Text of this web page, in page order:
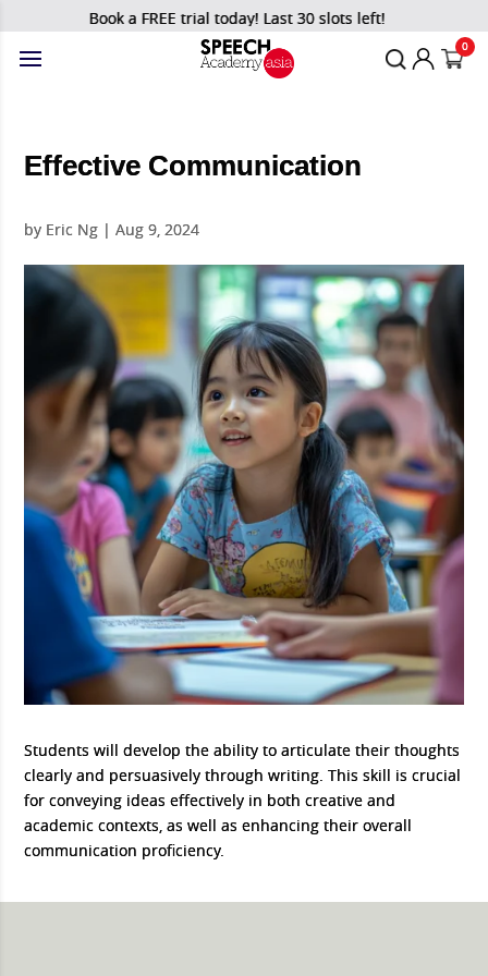
Book a FREE trial today! Last 30 slots left!
0
Effective Communication
by Eric Ng |Aug 9, 2024
Students will develop the ability to articulate their thoughts
clearly and persuasively through writing. This skill is crucial
for conveying ideas effectively in both creative and
academic contexts, as well as enhancing their overall
communication proficiency.